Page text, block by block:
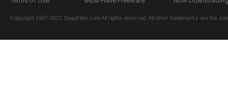
Copyright 1997-2022 SnapFiles.com All rights reserved. All other trademarks are the